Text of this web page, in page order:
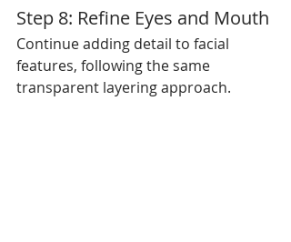
Step 8: Refine Eyes and Mouth
Continue adding detail to facial
features, following the same
transparent layering approach.